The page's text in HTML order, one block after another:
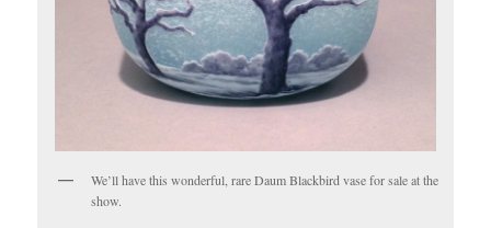
We’ll have this wonderful, rare Daum Blackbird vase for sale at the
show.